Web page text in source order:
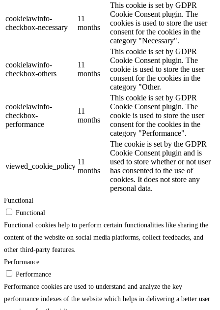
cookielawinfo-
checkbox-necessary
11
months
This cookie is set by GDPR
Cookie Consent plugin. The
cookies is used to store the user
consent for the cookies in the
category "Necessary".
cookielawinfo-
checkbox-others
11
months
This cookie is set by GDPR
Cookie Consent plugin. The
cookie is used to store the user
consent for the cookies in the
category "Other.
cookielawinfo-
checkbox-
performance
11
months
This cookie is set by GDPR
Cookie Consent plugin. The
cookie is used to store the user
consent for the cookies in the
category "Performance".
viewed_cookie_policy
11
months
The cookie is set by the GDPR
Cookie Consent plugin and is
used to store whether or not user
has consented to the use of
cookies. It does not store any
personal data.
Functional
Functional
Functional cookies help to perform certain functionalities like sharing the
content of the website on social media platforms, collect feedbacks, and
other third-party features.
Performance
Performance
Performance cookies are used to understand and analyze the key
performance indexes of the website which helps in delivering a better user